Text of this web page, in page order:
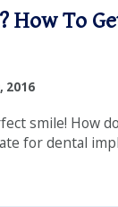
How To
2016
smile! How
for dental